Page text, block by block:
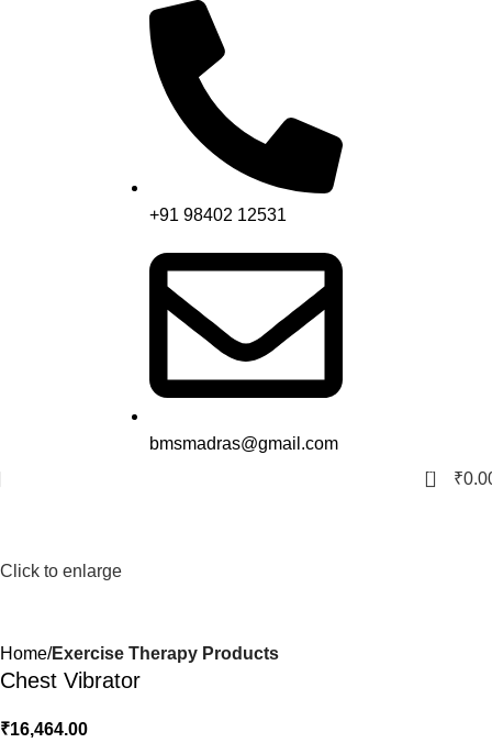
+91 98402 12531
bmsmadras@gmail.com
0 ₹
Click to enlarge
Home Exercise Therapy Products
Chest Vibrator
₹16,464.00